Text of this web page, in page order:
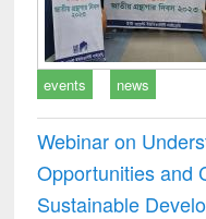
events
news
Webinar on
Opportunities and
Sustainable